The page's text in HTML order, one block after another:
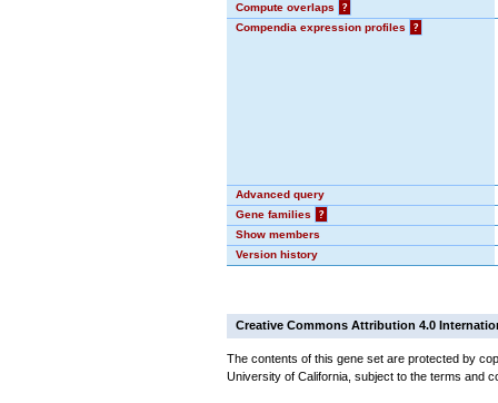
Compute overlaps
?
Compendia expression profiles
?
Advanced query
Gene families
?
Show members
Version history
Creative Commons Attribution 4.0
The contents of this gene set are protected by
University of California, subject to the terms and